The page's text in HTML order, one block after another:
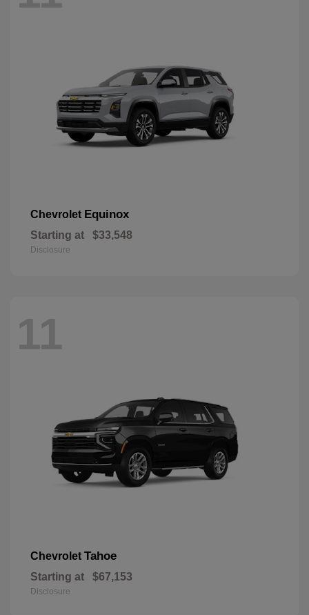
Chevrolet Equinox
Starting at $33,548
Disclosure
11
Chevrolet Tahoe
Starting at $67,153
Disclosure